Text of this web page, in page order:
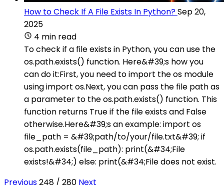
How to Check If A File Exists In Python?Sep 20,
2025
4 min read
To check if a file exists in Python, you can use the
os.path.exists() function. Here&#39;s how you
can do it:First, you need to import the os module
using import os.Next, you can pass the file path as
a parameter to the os.path.exists() function. This
function returns True if the file exists and False
otherwise.Here&#39;s an example: import os
file_path = &#39;path/to/your/file.txt&#39; if
os.path.exists(file_path): print(&#34;File
exists!&#34;) else: print(&#34;File does not exist.
Previous248 / 280 Next